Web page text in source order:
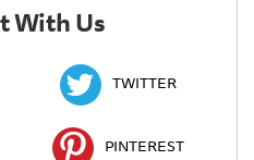
With Us
TWITTER
PINTEREST